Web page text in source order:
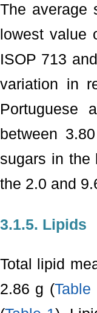
The average
lowest value
ISOP 713
variation in
Portuguese
between
sugars in the
the 2.0 and
3.1.5. Lipids
Total lipid
2.86 g (Table